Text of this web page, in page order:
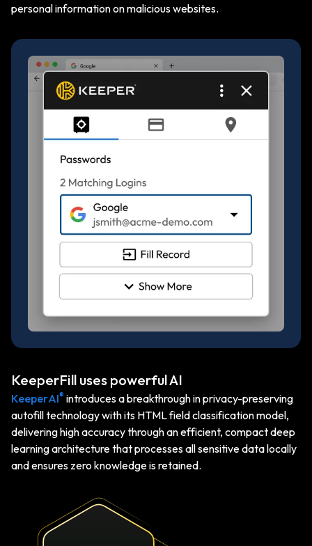
personal information on malicious websites.
KeeperFill uses powerful AI
KeeperAI® introduces a breakthrough in privacy-preserving
autofill technology with its HTML field classification model,
delivering high accuracy through an efficient, compact deep
learning architecture that processes all sensitive data locally
and ensures zero knowledge is retained.